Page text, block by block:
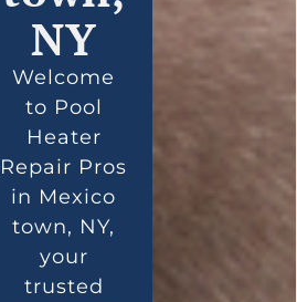
NY
Welcome
to Pool
Heater
Repair Pros
in Mexico
town, NY,
your
trusted